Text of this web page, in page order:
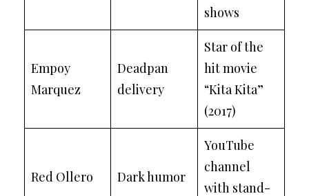
shows
Empoy
Marquez
Deadpan
delivery
Star of the
hit movie
“Kita Kita”
(2017)
Red Ollero Dark humor
YouTube
channel
with stand-